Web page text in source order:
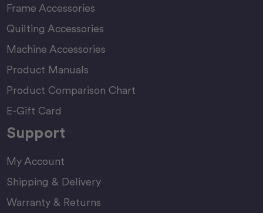
Frame Accessories
Quilting Accessories
Machine Accessories
Product Manuals
Product Comparison Chart
E-Gift Card
Support
My Account
Shipping & Delivery
Warranty & Returns